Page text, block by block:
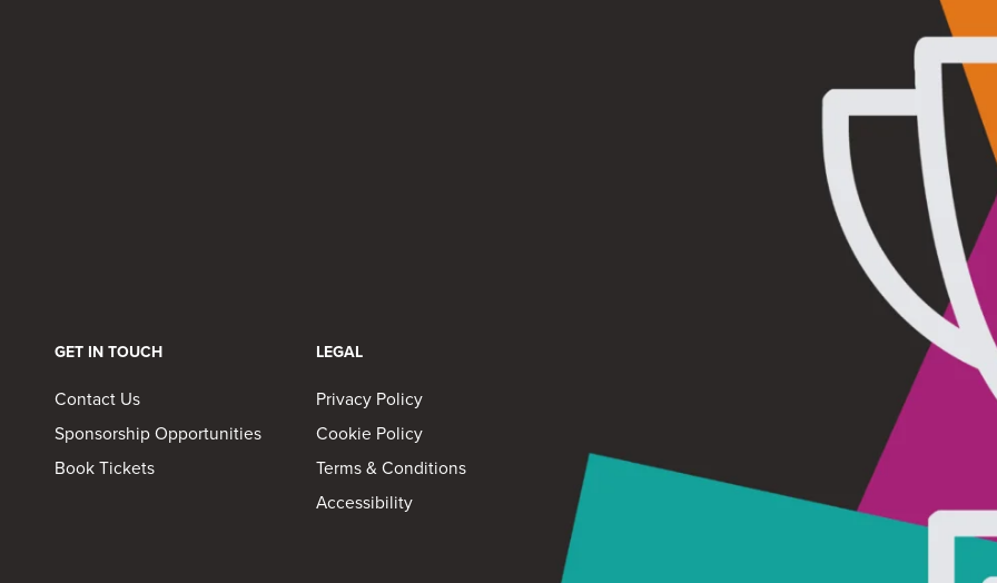
GET IN TOUCH
Contact Us
Sponsorship Opportunities
Book Tickets
LEGAL
Privacy Policy
Cookie Policy
Terms & Conditions
Accessibility